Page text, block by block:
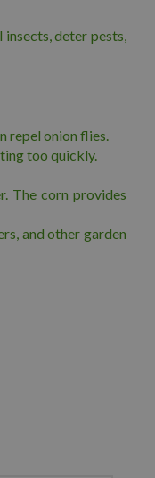
deter pests,
repel onion flies.
too quickly.
The corn provides
and other garden